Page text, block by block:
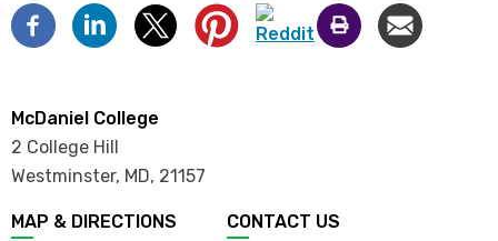
McDaniel College
2 College Hill
Westminster, MD, 21157
MAP & DIRECTIONS CONTACT US